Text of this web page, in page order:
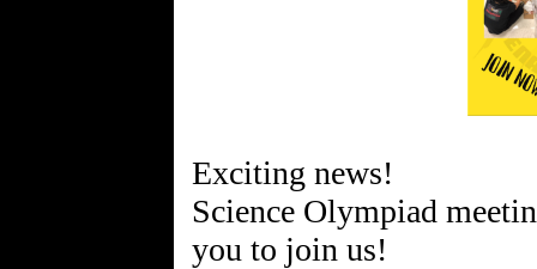
Exciting news!
Science Olympiad
you to join us!